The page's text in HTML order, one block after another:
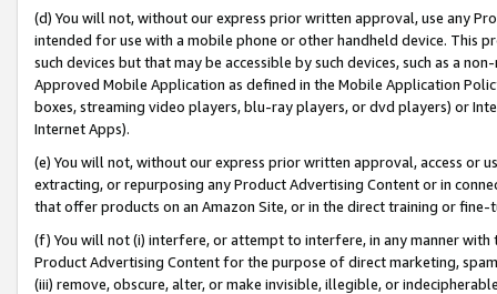
(d) You will not, without our express prior written approval, use any
intended for use with a mobile phone or other handheld device. This
such devices but that may be accessible by such devices, such as a
Approved Mobile Application as defined in the Mobile Application
boxes, streaming video players, blu-ray players, or dvd players) or
Internet Apps).
(e) You will not, without our express prior written approval, access or
extracting, or repurposing any Product Advertising Content or in
that offer products on an Amazon Site, or in the direct training or
(f) You will not (i) interfere, or attempt to interfere, in any manner
Product Advertising Content for the purpose of direct marketing,
(iii) remove, obscure, alter, or make invisible, illegible, or